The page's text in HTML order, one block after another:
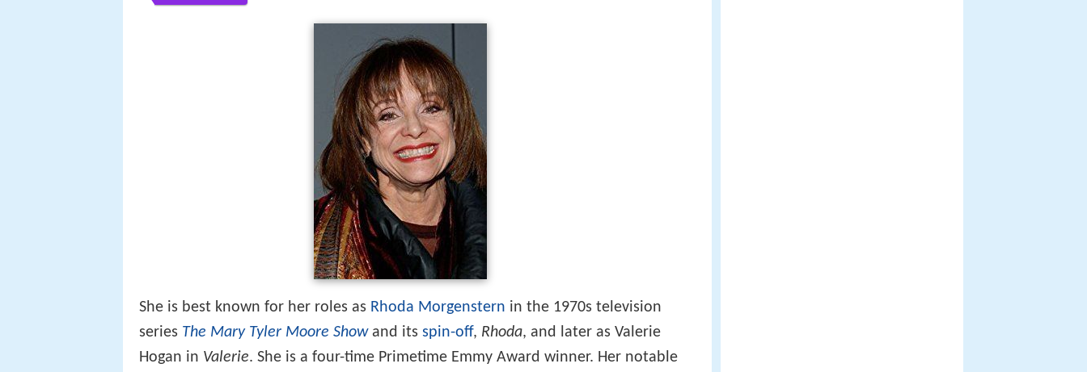
She is best known for her roles as Rhoda Morgenstern in the 1970s television
series The Mary Tyler Moore Showand its spin-off, Rhoda, and later as Valerie
Hogan in Valerie. She is a four-time Primetime Emmy Award winner. Her notable